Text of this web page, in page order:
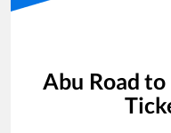
Abu Road to